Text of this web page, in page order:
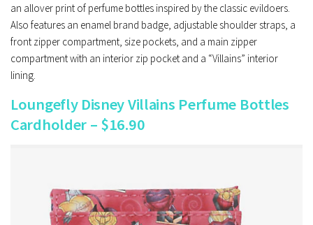
an allover print of perfume bottles inspired by the classic evildoers.
Also features an enamel brand badge, adjustable shoulder straps, a
front zipper compartment, size pockets, and a main zipper
compartment with an interior zip pocket and a “Villains” interior
lining.
Loungefly Disney Villains Perfume Bottles
Cardholder – $16.90